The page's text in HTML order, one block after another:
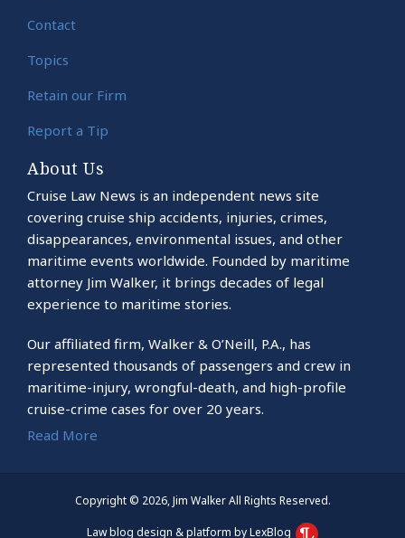
Contact
Topics
Retain our Firm
Report a Tip
About Us
Cruise Law News is an independent news site
covering cruise ship accidents, injuries, crimes,
disappearances, environmental issues, and other
maritime events worldwide. Founded by maritime
attorney Jim Walker, it brings decades of legal
experience to maritime stories.
Our affiliated firm, Walker & O’Neill, P.A., has
represented thousands of passengers and crew in
maritime-injury, wrongful-death, and high-profile
cruise-crime cases for over 20 years.
Read More
Copyright © 2026, Jim Walker All Rights Reserved.
Law blog design & platform by LexBlog